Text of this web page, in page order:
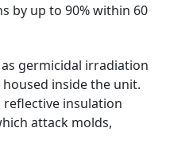
by up to 90% within 60
germicidal irradiation
housed inside the unit.
insulation
attack molds,